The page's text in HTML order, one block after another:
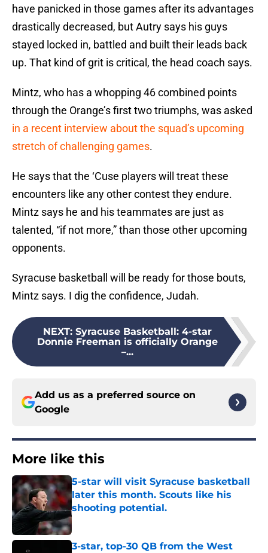
have panicked in those games after its advantages
drastically decreased, but Autry says his guys
stayed locked in, battled and built their leads back
up. That kind of grit is critical, the head coach says.
Mintz, who has a whopping 46 combined points
through the Orange’s first two triumphs, was asked
in a recent interview about the squad’s upcoming
stretch of challenging games.
He says that the ‘Cuse players will treat these
encounters like any other contest they endure.
Mintz says he and his teammates are just as
talented, “if not more,” than those other upcoming
opponents.
Syracuse basketball will be ready for those bouts,
Mintz says. I dig the confidence, Judah.
NEXT: Syracuse Basketball: 4-star
Donnie Freeman is officially Orange
–...
Add us as a preferred source on
Google
More like this
5-star will visit Syracuse basketball
later this month. Scouts like his
shooting potential.
Published by on Invalid Date
3-star, top-30 QB from the West